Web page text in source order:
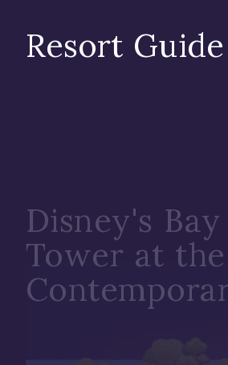
Resort Guide
Disney's
Tower at the